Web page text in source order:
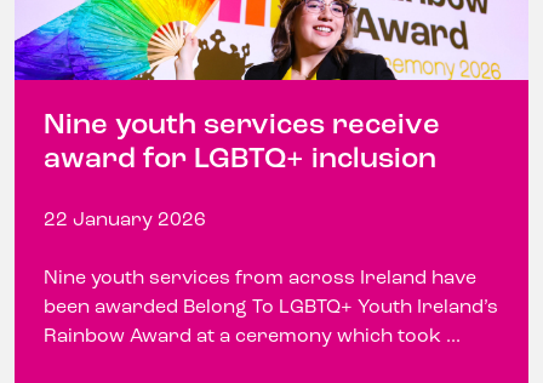
Nine youth services receive
award for LGBTQ+ inclusion
22 January 2026
Nine youth services from across Ireland have
been awarded Belong To LGBTQ+ Youth Ireland’s
Rainbow Award at a ceremony which took ...